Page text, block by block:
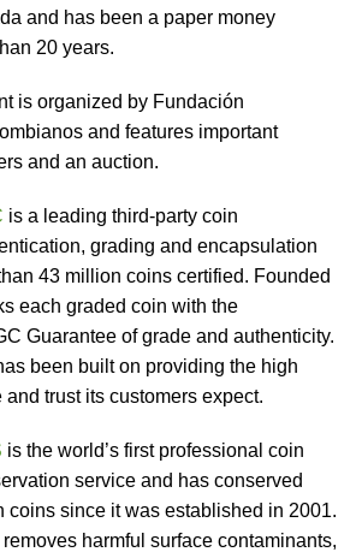
and has been a paper money
20 years.
is organized by Fundación
and features important
and an auction.
is a leading third-party coin
grading and encapsulation
43 million coins certified. Founded
each graded coin with the
Guarantee of grade and authenticity.
been built on providing the high
and trust its customers expect.
is the world’s first professional coin
service and has conserved
coins since it was established in 2001.
harmful surface contaminants,